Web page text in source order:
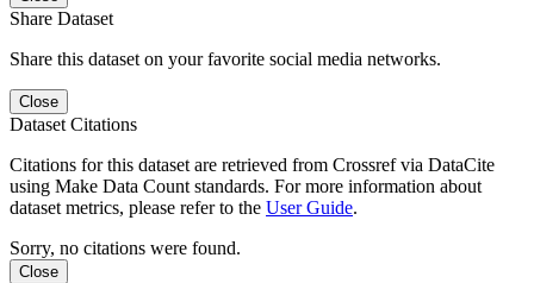
Share Dataset
Share this dataset on your favorite social media networks.
Close
Dataset Citations
Citations for this dataset are retrieved from Crossref via DataCite
using Make Data Count standards. For more information about
dataset metrics, please refer to the User Guide.
Sorry, no citations were found.
Close